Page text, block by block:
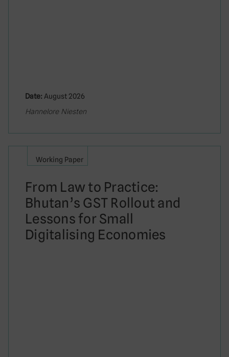
Date: August 2026
Hannelore Niesten
Working Paper
From Law to Practice:
Bhutan’s GST Rollout and
Lessons for Small
Digitalising Economies